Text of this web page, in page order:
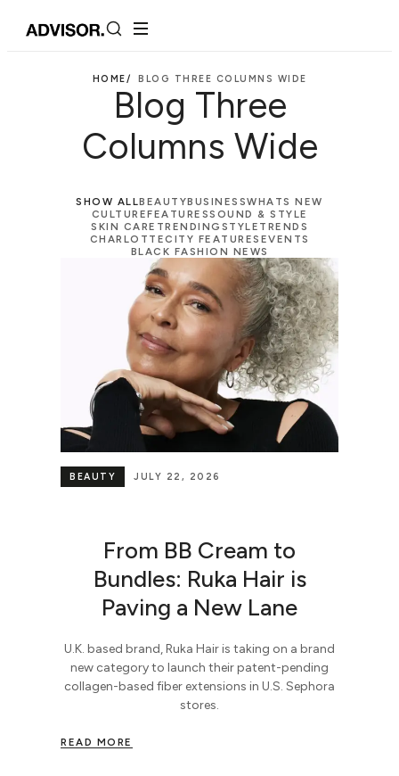
HOME/ BLOG THREE COLUMNS WIDE
Blog Three
Columns Wide
SHOW ALLBEAUTYBUSINESSWHATS NEW
CULTUREFEATURESSOUND & STYLE
SKIN CARE TRENDING STYLE TRENDS
CHARLOTTECITY FEATURES EVENTS
BLACK FASHION NEWS
JULY 22, 2026
BEAUTY
From BB Cream to
Bundles: Ruka Hair is
Paving a New Lane
U.K. based brand, Ruka Hair is taking on a brand
new category to launch their patent-pending
collagen-based fiber extensions in U.S. Sephora
stores.
READ MORE